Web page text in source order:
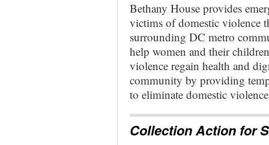
Bethany House provides
victims of domestic violence
surrounding DC metro
help women and their
violence regain health and
community by providing
to eliminate domestic
Collection Action for